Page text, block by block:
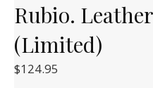
Rubio.
(Limited)
$124.95